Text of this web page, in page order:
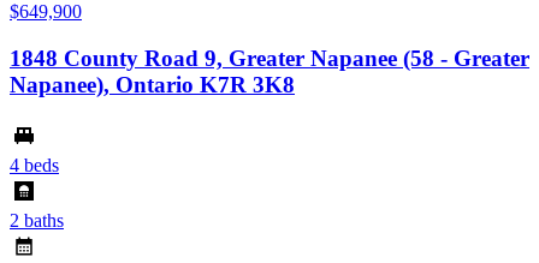
$649,900
1848 County Road 9, Greater Napanee (58 - Greater
Napanee), Ontario K7R 3K8
4 beds
2 baths